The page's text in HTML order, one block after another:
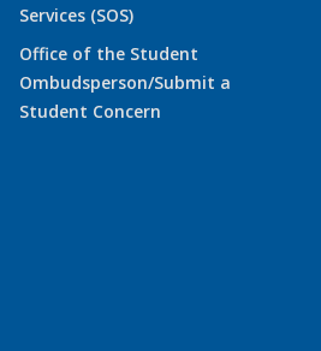
Services (SOS)
Office of the Student
Ombudsperson/Submit a
Student Concern